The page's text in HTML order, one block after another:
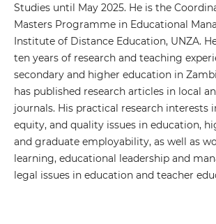
Studies until May 2025. He is the
Masters Programme in Educational
Institute of Distance Education, UNZA.
ten years of research and teaching
secondary and higher education in
has published research articles in local
journals. His practical research interests
equity, and quality issues in education,
and graduate employability, as well as
learning, educational leadership and
legal issues in education and teacher